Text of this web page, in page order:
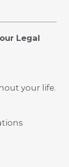
Legal
your life.